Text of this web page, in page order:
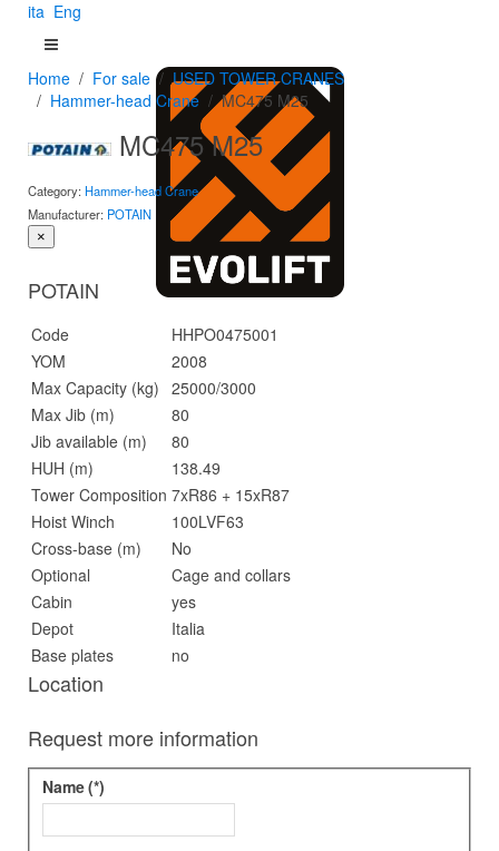
ita Eng
Home For sale
USED TOWER CRANES
Hammer-head Crane
MC475 M25
MC475 M25
Category: Hammer-head Crane
Manufacturer: POTAIN
×
POTAIN
Code
HHPO0475001
YOM
2008
Max Capacity (kg) 25000/3000
Max Jib (m)
80
Jib available (m)
80
HUH (m)
138.49
Tower Composition 7xR86 + 15xR87
Hoist Winch
100LVF63
Cross-base (m)
No
Optional
Cage and collars
Cabin
yes
Depot
Italia
Base plates
no
Location
Request more information
Name(*)